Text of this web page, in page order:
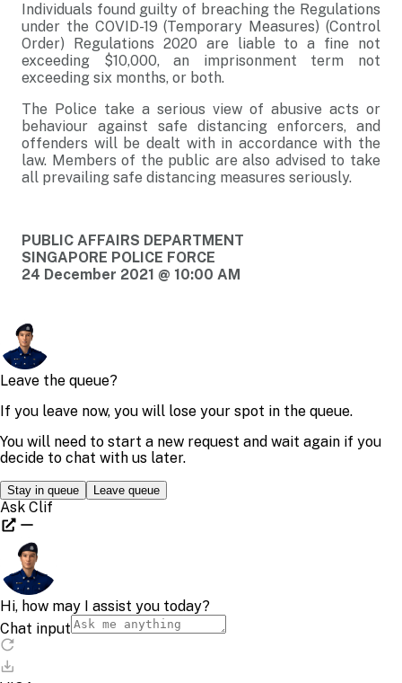
Individuals found guilty of breaching the Regulations
under the COVID-19 (Temporary Measures) (Control
Order) Regulations 2020 are liable to a fine not
exceeding $10,000, an imprisonment term not
exceeding six months, or both.
The Police take a serious view of abusive acts or
behaviour against safe distancing enforcers, and
offenders will be dealt with in accordance with the
law. Members of the public are also advised to take
all prevailing safe distancing measures seriously.
PUBLIC AFFAIRS DEPARTMENT
SINGAPORE POLICE FORCE
24 December 2021 @ 10:00 AM